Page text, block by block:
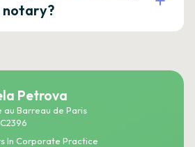
notary?
Petrova
au Barreau de Paris
In Corporate Practice